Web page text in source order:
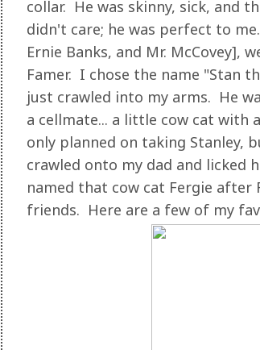
collar. He was skinny, sick, and
didn't care; he was perfect to
Ernie Banks, and Mr. McCovey],
Famer. I chose the name "Stan
just crawled into my arms. He
a cellmate... a little cow cat with
only planned on taking Stanley,
crawled onto my dad and licked
named that cow cat Fergie after
friends. Here are a few of my